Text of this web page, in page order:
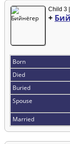
Child 3
+
Born
Died
Buried
Spouse
Married